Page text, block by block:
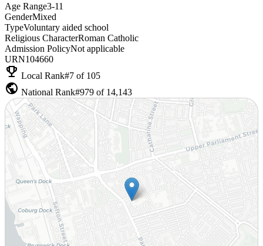
Age Range3-11
GenderMixed
TypeVoluntary aided school
Religious CharacterRoman Catholic
Admission PolicyNot applicable
URN104660
emoji_events Local Rank#7 of 105
public National Rank#979 of 14,143